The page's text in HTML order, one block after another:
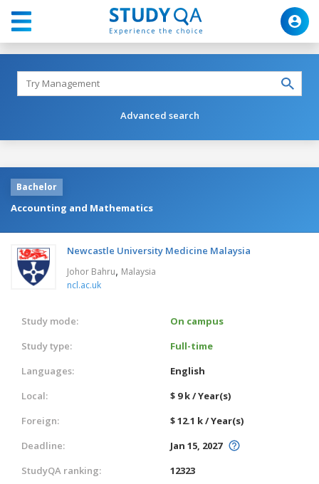
Advanced search
Bachelor
Accounting and Mathematics
Newcastle University Medicine Malaysia
Johor Bahru, Malaysia
ncl.ac.uk
Study mode:
On campus
Study type:
Full-time
Languages:
English
Local:
$ 9 k / Year(s)
Foreign:
$ 12.1 k / Year(s)
Deadline:
Jan 15, 2027
StudyQA ranking:
12323